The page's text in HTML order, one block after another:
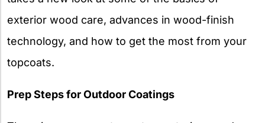
exterior wood care, advances in wood-finish
technology, and how to get the most from your
topcoats.
Prep Steps for Outdoor Coatings